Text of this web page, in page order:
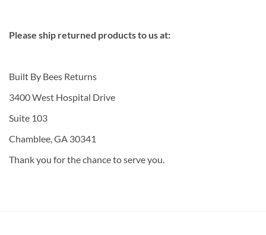
Please ship returned products to us at:
Built By Bees Returns
3400 West Hospital Drive
Suite 103
Chamblee, GA 30341
Thank you for the chance to serve you.